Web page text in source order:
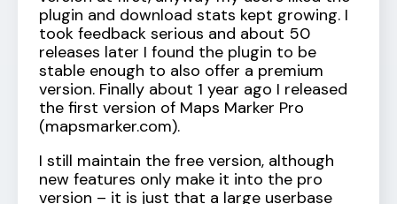
plugin and download stats kept growing. I
took feedback serious and about 50
releases later I found the plugin to be
stable enough to also offer a premium
version. Finally about 1 year ago I released
the first version of Maps Marker Pro
(mapsmarker.com).
I still maintain the free version, although
new features only make it into the pro
version – it is just that a large userbase